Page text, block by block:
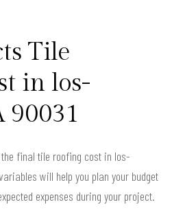
Tile
in los-
90031
final tile roofing cost in los-
will help you plan your budget
expenses during your project.